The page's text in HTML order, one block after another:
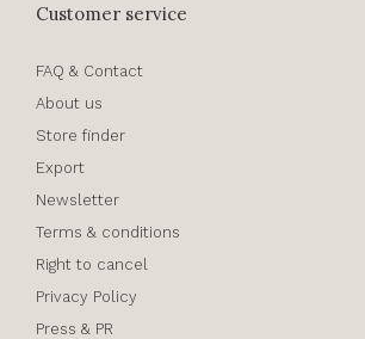
Customer service
FAQ & Contact
About us
Store finder
Export
Newsletter
Terms & conditions
Right to cancel
Privacy Policy
Press & PR